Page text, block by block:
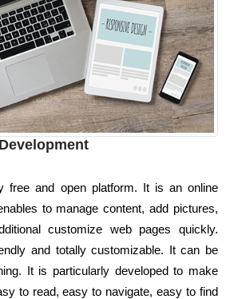
free and open platform. It is an online
to manage content, add pictures,
customize web pages quickly.
and totally customizable. It can be
It is particularly developed to make
to read, easy to navigate, easy to find